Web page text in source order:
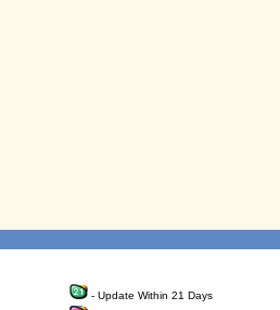
- Update Within 21 Days